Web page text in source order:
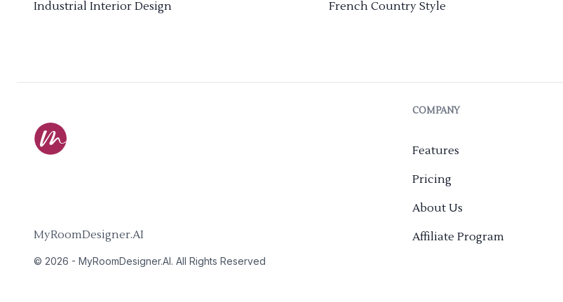
Industrial Interior Design French Country Style
MyRoomDesigner.AI
© 2026 - MyRoomDesigner.AI. All Rights Reserved
COMPANY
Features
Pricing
About Us
Affiliate Program